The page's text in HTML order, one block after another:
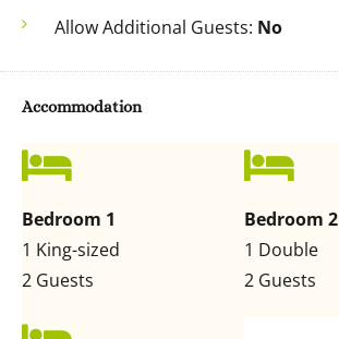
Allow Additional Guests: No
Accommodation
Bedroom 1
1 King-sized
2 Guests
Bedroom 2
1 Double
2 Guests